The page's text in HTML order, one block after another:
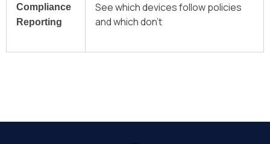
Compliance
Reporting
See which devices follow policies
and which don’t